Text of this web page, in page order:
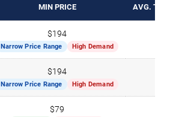
MIN PRICE AVG.
$194
Narrow Price Range High Demand
$194
Narrow Price Range High Demand
$79